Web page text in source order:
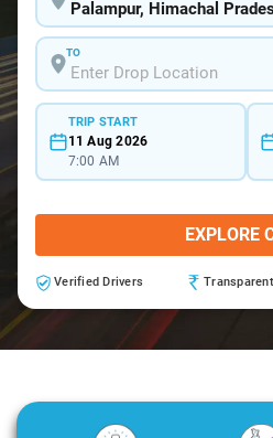
TO
TRIP START
11 Aug 2026
7:00 AM
EXPLORE
Verified Drivers